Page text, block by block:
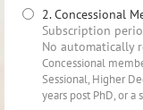
2. Concessional
Subscription
No automatically
Concessional
Sessional, Higher
years post PhD, or a